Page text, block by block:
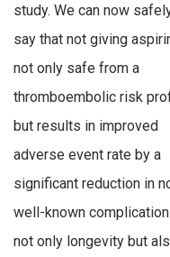
study. We can now
say that not giving
not only safe from a
thromboembolic risk
but results in improved
adverse event rate by a
significant reduction in
well-known
not only longevity but